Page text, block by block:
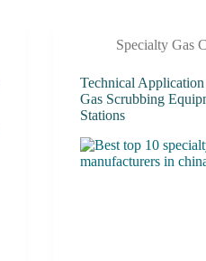
Specialty Gas
Technical
Gas Scrubbing
Stations